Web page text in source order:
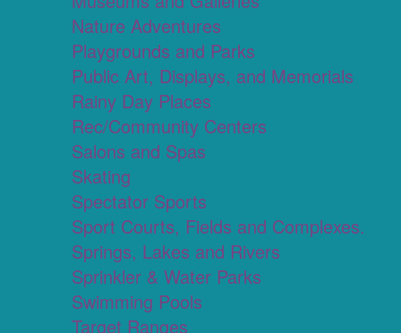
Nature Adventures
Playgrounds and Parks
Public Art, Displays, and Memorials
Rainy Day Places
Rec/Community Centers
Salons and Spas
Skating
Spectator Sports
Sport Courts, Fields and Complexes.
Springs, Lakes and Rivers
Sprinkler & Water Parks
Swimming Pools
Target Ranges